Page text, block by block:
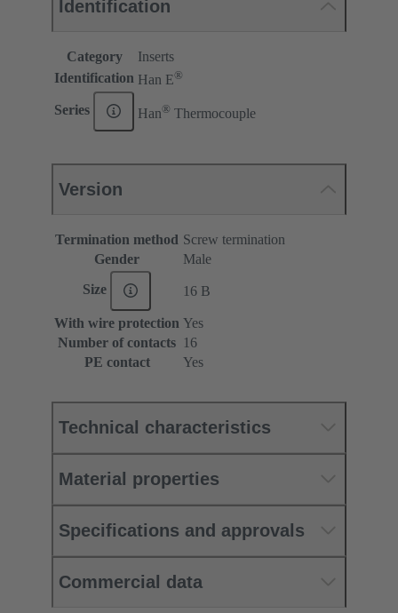
Identification
Category
Inserts
Identification Han E®
Series Han® Thermocouple
Version
Termination method Screw termination
Gender
Male
Size 16 B
With wire protection Yes
Number of contacts 16
PE contact
Yes
Technical characteristics
Material properties
Specifications and approvals
Commercial data